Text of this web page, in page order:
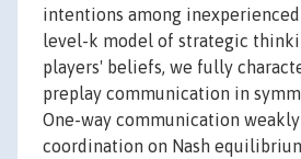
intentions among
level-k model of strategic
players' beliefs, we fully
preplay communication in
One-way communication
coordination on Nash